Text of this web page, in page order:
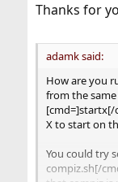
Thanks for
adamk said:
How are you
from the
[cmd=]startx[/
X to start on
You could try
compiz.sh[/